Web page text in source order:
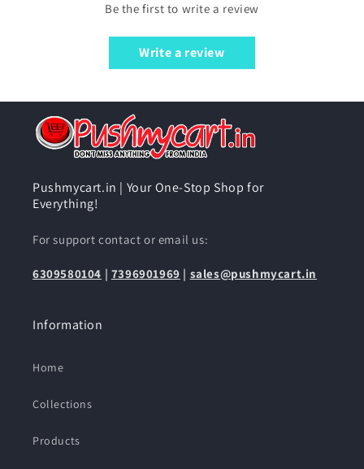
Be the first to write a review
Write a review
Pushmycart.in | Your One-Stop Shop for
Everything!
For support contact or email us:
6309580104 | 7396901969 | sales@pushmycart.in
Information
Home
Collections
Products